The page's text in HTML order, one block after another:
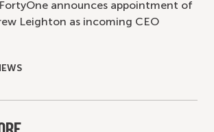
announces appointment of
Leighton as incoming CEO